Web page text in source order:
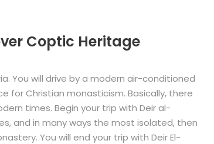
Coptic Heritage
You will drive by a modern air-conditioned
for Christian monasticism. Basically, there
times. Begin your trip with Deir al-
and in many ways the most isolated, then
You will end your trip with Deir El-